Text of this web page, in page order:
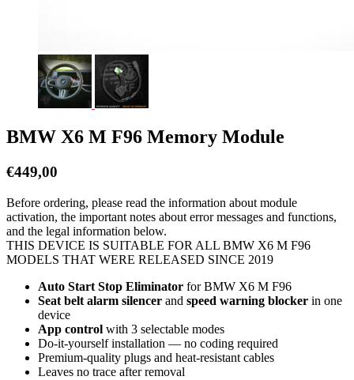
BMW X6 M F96 Memory Module
€449,00
Before ordering, please read the information about module
activation, the important notes about error messages and functions,
and the legal information below.
THIS DEVICE IS SUITABLE FOR ALL BMW X6 M F96
MODELS THAT WERE RELEASED SINCE 2019
Auto Start Stop Eliminator for BMW X6 M F96
Seat belt alarm silencer and speed warning blocker in one
device
App control with 3 selectable modes
Do-it-yourself installation — no coding required
Premium-quality plugs and heat-resistant cables
Leaves no trace after removal